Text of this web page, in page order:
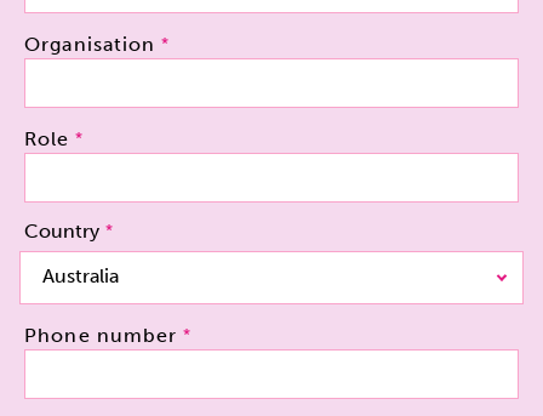
Organisation
Role
Country
Australia
Country
Phone number